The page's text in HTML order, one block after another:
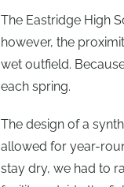
The Eastridge High
however, the
wet outfield.
each spring.
The design of a
allowed for year-
stay dry, we had to